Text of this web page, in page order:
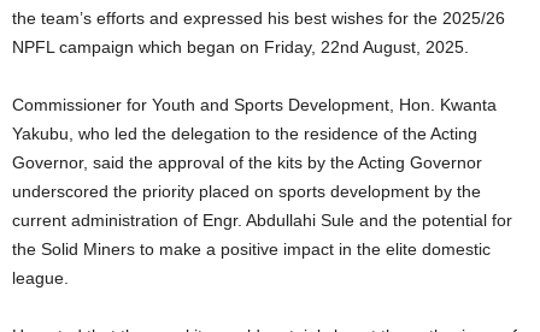
the team’s efforts and expressed his best wishes for the 2025/26
NPFL campaign which began on Friday, 22nd August, 2025.
Commissioner for Youth and Sports Development, Hon. Kwanta
Yakubu, who led the delegation to the residence of the Acting
Governor, said the approval of the kits by the Acting Governor
underscored the priority placed on sports development by the
current administration of Engr. Abdullahi Sule and the potential for
the Solid Miners to make a positive impact in the elite domestic
league.